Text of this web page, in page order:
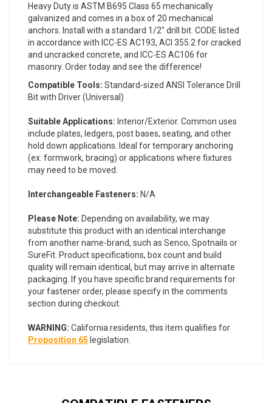
Heavy Duty is ASTM B695 Class 65 mechanically
galvanized and comes in a box of 20 mechanical
anchors. Install with a standard 1/2" drill bit. CODE listed
in accordance with ICC-ES AC193, ACI 355.2 for cracked
and uncracked concrete, and ICC-ES AC106 for
masonry. Order today and see the difference!
Compatible Tools: Standard-sized ANSI Tolerance Drill
Bit with Driver (Universal)
Suitable Applications: Interior/Exterior. Common uses
include plates, ledgers, post bases, seating, and other
hold down applications. Ideal for temporary anchoring
(ex: formwork, bracing) or applications where fixtures
may need to be moved.
Interchangeable Fasteners: N/A
Please Note: Depending on availability, we may
substitute this product with an identical interchange
from another name-brand, such as Senco, Spotnails or
SureFit. Product specifications, box count and build
quality will remain identical, but may arrive in alternate
packaging. If you have specific brand requirements for
your fastener order, please specify in the comments
section during checkout.
WARNING: California residents, this item qualifies for
Proposition 65 legislation.